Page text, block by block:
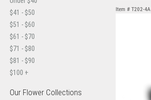
$41 - $50
$51 - $60
$61 - $70
$71 - $80
$81 - $90
$100 +
Our Flower Collections
Item # T202-4A